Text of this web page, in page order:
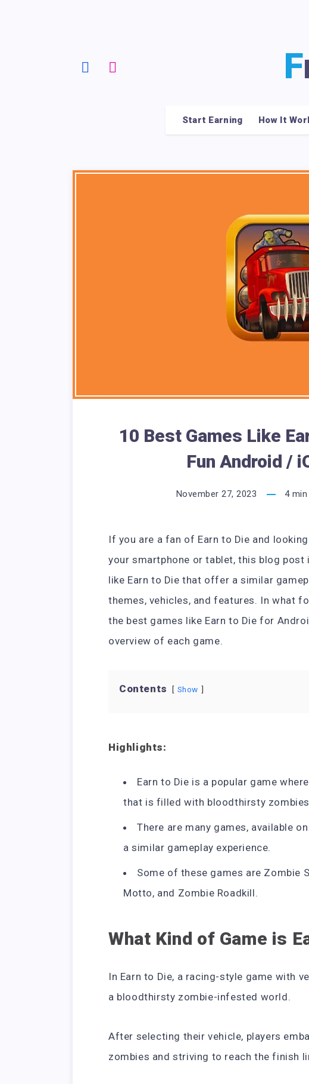
Start Earning How It
10 Best Games Like
Fun Android /
November 27, 2023 4min
If you are a fan of Earn to Die and
your smartphone or tablet, this blog post
like Earn to Die that offer a similar
themes, vehicles, and features. In what
the best games like Earn to Die for
overview of each game.
Contents Show
Highlights:
Earn to Die is a popular game
that is filled with bloodthirsty
There are many games, available
a similar gameplay experience.
Some of these games are Zombie
Motto, and Zombie Roadkill.
What Kind of Game is
In Earn to Die, a racing-style game with
a bloodthirsty zombie-infested world.
After selecting their vehicle, players
zombies and striving to reach the finish